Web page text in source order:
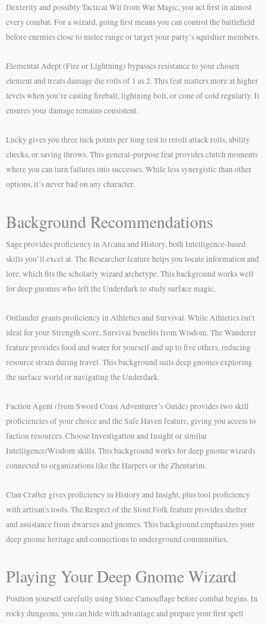
Dexterity and possibly Tactical Wit from War Magic, you act first in almost
every combat. For a wizard, going first means you can control the battlefield
before enemies close to melee range or target your party’s squishier members.
Elemental Adept (Fire or Lightning) bypasses resistance to your chosen
element and treats damage die rolls of 1 as 2. This feat matters more at higher
levels when you’re casting fireball, lightning bolt, or cone of cold regularly. It
ensures your damage remains consistent.
Lucky gives you three luck points per long rest to reroll attack rolls, ability
checks, or saving throws. This general-purpose feat provides clutch moments
where you can turn failures into successes. While less synergistic than other
options, it’s never bad on any character.
Background Recommendations
Sage provides proficiency in Arcana and History, both Intelligence-based
skills you’ll excel at. The Researcher feature helps you locate information and
lore, which fits the scholarly wizard archetype. This background works well
for deep gnomes who left the Underdark to study surface magic.
Outlander grants proficiency in Athletics and Survival. While Athletics isn’t
ideal for your Strength score, Survival benefits from Wisdom. The Wanderer
feature provides food and water for yourself and up to five others, reducing
resource strain during travel. This background suits deep gnomes exploring
the surface world or navigating the Underdark.
Faction Agent (from Sword Coast Adventurer’s Guide) provides two skill
proficiencies of your choice and the Safe Haven feature, giving you access to
faction resources. Choose Investigation and Insight or similar
Intelligence/Wisdom skills. This background works for deep gnome wizards
connected to organizations like the Harpers or the Zhentarim.
Clan Crafter gives proficiency in History and Insight, plus tool proficiency
with artisan’s tools. The Respect of the Stout Folk feature provides shelter
and assistance from dwarves and gnomes. This background emphasizes your
deep gnome heritage and connections to underground communities.
Playing Your Deep Gnome Wizard
Position yourself carefully using Stone Camouflage before combat begins. In
rocky dungeons, you can hide with advantage and prepare your first spell